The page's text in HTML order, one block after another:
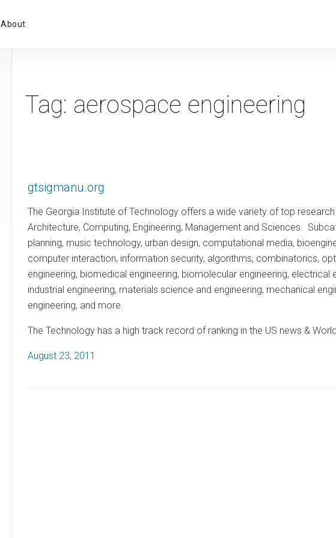
Primary
About
Tag: aerospace engineering
gtsigmanu.org
The Georgia Institute of Technology offers a wide variety of top
Architecture, Computing, Engineering, Management and Sciences.
planning, music technology, urban design, computational media,
computer interaction, information security, algorithms, combinatorics,
engineering, biomedical engineering, biomolecular engineering,
industrial engineering, materials science and engineering, mechanical
engineering, and more.
The Technology has a high track record of ranking in the US news &
P
August 23, 2011